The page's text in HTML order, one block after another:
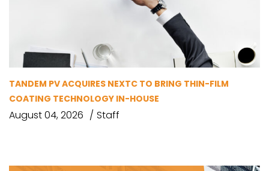
TANDEM PV ACQUIRES NEXTC TO BRING THIN-FILM
COATING TECHNOLOGY IN-HOUSE
August 04, 2026 Staff